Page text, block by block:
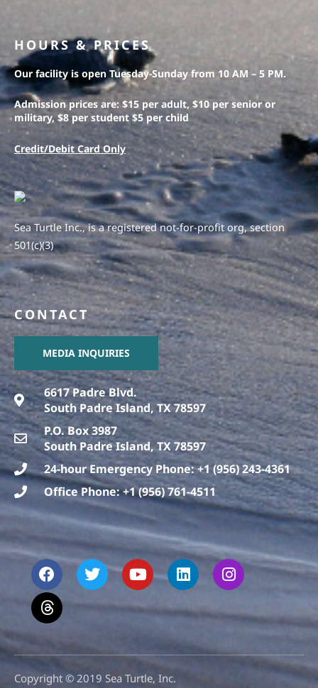
HOURS & PRICES
Our facility is open Tuesday-Sunday from 10 AM – 5 PM.
Admission prices are: $15 per adult, $10 per senior or
military, $8 per student $5 per child
Credit/Debit Card Only
Sea Turtle Inc., is a registered not-for-profit org, section
501(c)(3)
CONTACT
MEDIA INQUIRIES
6617 Padre Blvd.
South Padre Island, TX 78597
P.O. Box 3987
South Padre Island, TX 78597
24-hour Emergency Phone: +1 (956) 243-4361
Office Phone: +1 (956) 761-4511
F
a
c
e
b
o
o
k
T
w
i
t
r
Y
o
u
t
u
L
i
n
k
e
i
n
I
n
s
t
a
g
a
T
h
r
e
a
d
s
Copyright © 2019 Sea Turtle, Inc.